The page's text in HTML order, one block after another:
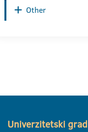
Other
Univerzitetski grad